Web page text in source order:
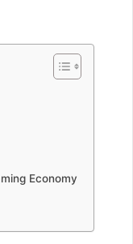
Economy